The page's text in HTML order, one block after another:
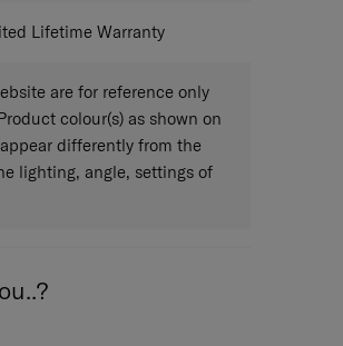
Lifetime Warranty
are for reference only
colour(s) as shown on
differently from the
lighting, angle, settings of